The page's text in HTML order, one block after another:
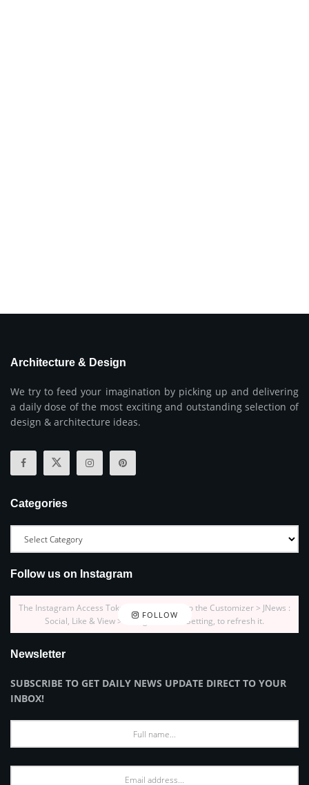
Architecture & Design
We try to feed your imagination by picking up and delivering
a daily dose of the most exciting and outstanding selection of
design & architecture ideas.
Categories
Follow us on Instagram
FOLLOW
The Instagram Access Token is expired, Go to the Customizer > JNews :
Social, Like & View > Instagram Feed Setting, to refresh it.
Newsletter
SUBSCRIBE TO GET DAILY NEWS UPDATE DIRECT TO YOUR
INBOX!